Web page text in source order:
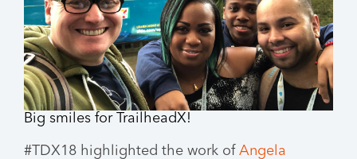
Big smiles for TrailheadX!
#TDX18 highlighted the work of Angela